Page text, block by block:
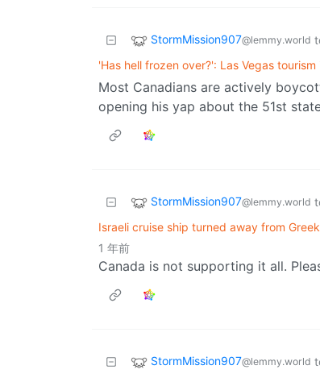
StormMission907@lemmy.world
'Has hell frozen over?': Las Vegas
Most Canadians are actively
opening his yap about the 51st
StormMission907@lemmy.world
Israeli cruise ship turned away from
1 年前
Canada is not supporting it all.
StormMission907@lemmy.world